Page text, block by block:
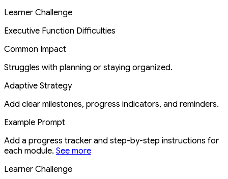
Learner Challenge
Executive Function Difficulties
Common Impact
Struggles with planning or staying organized.
Adaptive Strategy
Add clear milestones, progress indicators, and reminders.
Example Prompt
Add a progress tracker and step-by-step instructions for
each module. See more
Learner Challenge